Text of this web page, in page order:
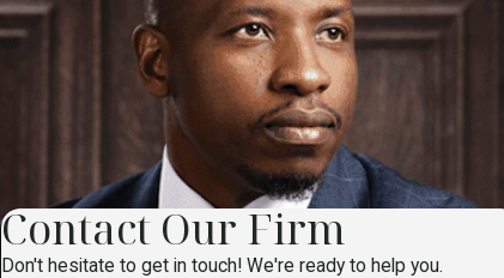
Contact Our Firm
Don't hesitate to get in touch! We're ready to help you.